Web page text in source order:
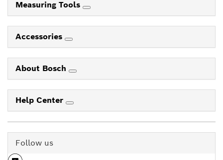
Measuring Tools
Accessories
About Bosch
Help Center
Follow us